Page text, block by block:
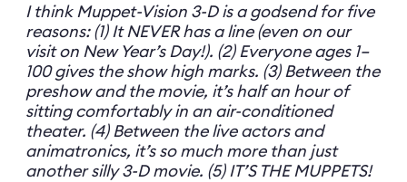
I think Muppet-Vision 3-D is a godsend for five
reasons: (1) It NEVER has a line (even on our
visit on New Year’s Day!). (2) Everyone ages 1–
100 gives the show high marks. (3) Between the
preshow and the movie, it’s half an hour of
sitting comfortably in an air-conditioned
theater. (4) Between the live actors and
animatronics, it’s so much more than just
another silly 3-D movie. (5) IT’S THE MUPPETS!